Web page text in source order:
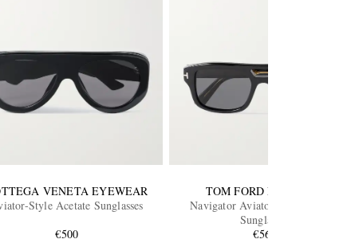
VENETA EYEWEAR
Style Acetate Sunglasses
€500
TOM FORD EYEWEAR
Navigator Aviator-Style Acetate
Sunglasses
€560